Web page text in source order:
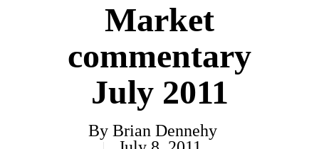
Market
commentary
July 2011
By Brian Dennehy